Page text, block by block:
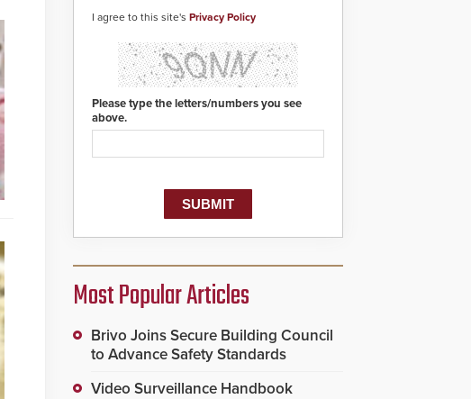
I agree to this site's Privacy Policy
Please type the letters/numbers you see
above.
Most Popular Articles
Brivo Joins Secure Building Council
to Advance Safety Standards
Video Surveillance Handbook